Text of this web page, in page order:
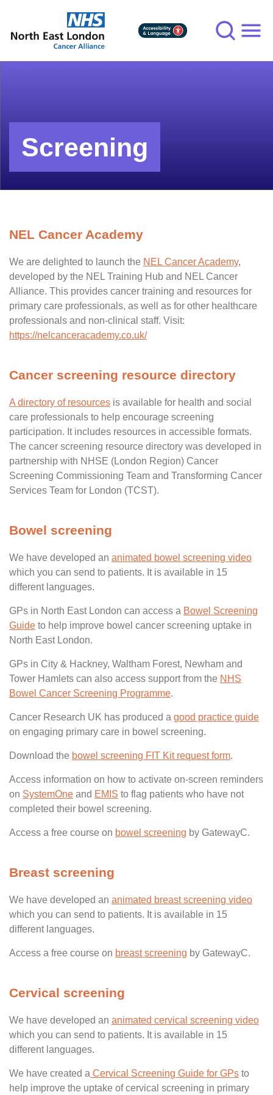
main
Screening
NEL Cancer Academy
We are delighted to launch the NEL Cancer Academy,
developed by the NEL Training Hub and NEL Cancer
Alliance. This provides cancer training and resources for
primary care professionals, as well as for other healthcare
professionals and non-clinical staff. Visit:
https://nelcanceracademy.co.uk/
Cancer screening resource directory
A directory of resources is available for health and social
care professionals to help encourage screening
participation. It includes resources in accessible formats.
The cancer screening resource directory was developed in
partnership with NHSE (London Region) Cancer
Screening Commissioning Team and Transforming Cancer
Services Team for London (TCST).
Bowel screening
We have developed an animated bowel screening video
which you can send to patients. It is available in 15
different languages.
GPs in North East London can access a Bowel Screening
Guide to help improve bowel cancer screening uptake in
North East London.
GPs in City & Hackney, Waltham Forest, Newham and
Tower Hamlets can also access support from the NHS
Bowel Cancer Screening Programme.
Cancer Research UK has produced a good practice guide
on engaging primary care in bowel screening.
Download the bowel screening FIT Kit request form.
Access information on how to activate on-screen reminders
on SystemOne and EMIS to flag patients who have not
completed their bowel screening.
Access a free course on bowel screening by GatewayC.
Breast screening
We have developed an animated breast screening video
which you can send to patients. It is available in 15
different languages.
Access a free course on breast screening by GatewayC.
Cervical screening
We have developed an animated cervical screening video
which you can send to patients. It is available in 15
different languages.
We have created a Cervical Screening Guide for GPs to
help improve the uptake of cervical screening in primary